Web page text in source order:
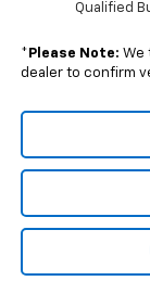
Qualified
* Please Note: We
dealer to confirm